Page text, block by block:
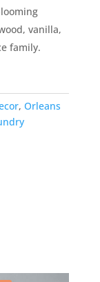
vanilla,
family.
, Orleans